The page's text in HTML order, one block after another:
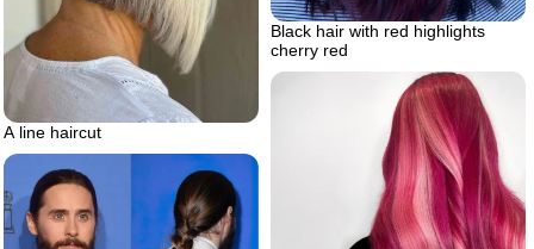
Black hair with red highlights
cherry red
A line haircut